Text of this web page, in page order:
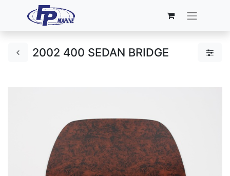
2002 400 SEDAN BRIDGE